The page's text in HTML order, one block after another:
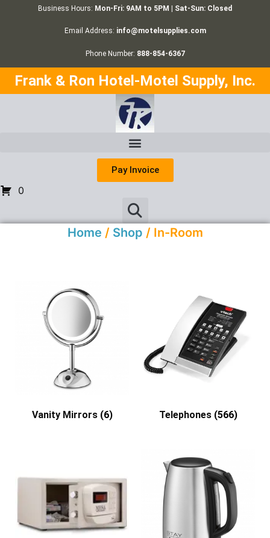
Business Hours: Mon-Fri: 9AM to 5PM | Sat-Sun: Closed
Email Address: info@motelsupplies.com
Phone Number: 888-854-6367
Frank & Ron Hotel-Motel Supply, Inc.
Pay Invoice
0
Home / Shop / In-Room
Vanity Mirrors (6) Telephones (566)